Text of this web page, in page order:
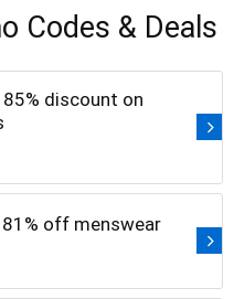
Codes & Deals
discount on
off menswear